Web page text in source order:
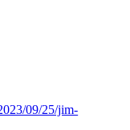
09/25/jim-